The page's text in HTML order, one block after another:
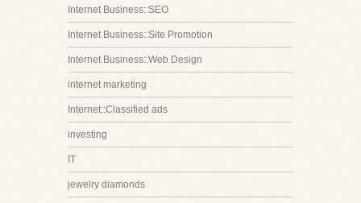
Internet Business::SEO
Internet Business::Site Promotion
Internet Business::Web Design
internet marketing
Internet::Classified ads
investing
IT
jewelry diamonds